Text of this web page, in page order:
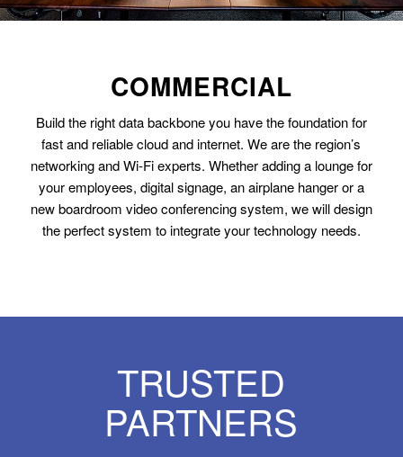
COMMERCIAL
Build the right data backbone you have the foundation for
fast and reliable cloud and internet. We are the region’s
networking and Wi-Fi experts. Whether adding a lounge for
your employees, digital signage, an airplane hanger or a
new boardroom video conferencing system, we will design
the perfect system to integrate your technology needs.
TRUSTED
PARTNERS